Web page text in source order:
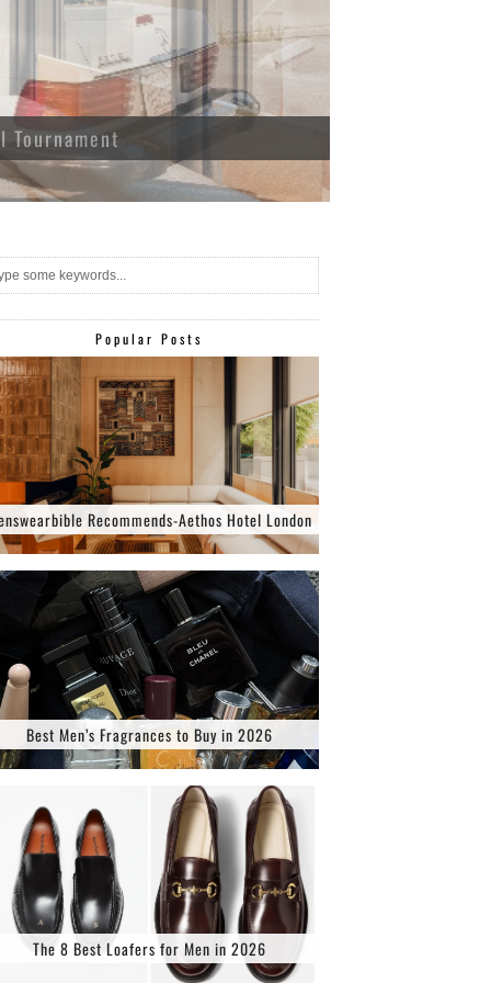
Popular Posts
Recommends-Aethos Hotel London
Best Men’s Fragrances to Buy in 2026
The 8 Best Loafers for Men in 2026